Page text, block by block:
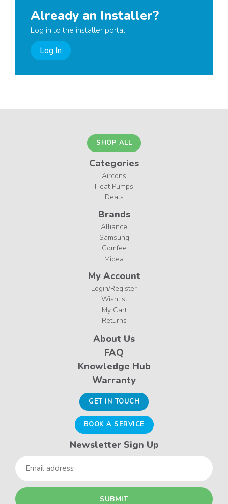
Already an Installer?
Log in to the installer portal
Log In
SHOP ALL
Categories
Aircons
Heat Pumps
Deals
Brands
Alliance
Samsung
Comfee
Midea
My Account
Login/Register
Wishlist
My Cart
Returns
About Us
FAQ
Knowledge Hub
Warranty
GET IN TOUCH
BOOK A SERVICE
Newsletter Sign Up
Email